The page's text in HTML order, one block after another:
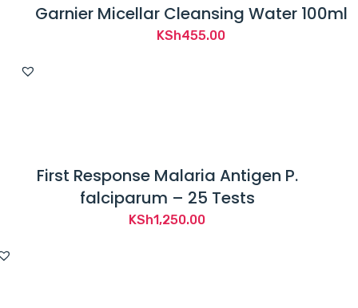
Garnier Micellar Cleansing Water 100ml
KSh455.00
First Response Malaria Antigen P.
falciparum – 25 Tests
KSh1,250.00